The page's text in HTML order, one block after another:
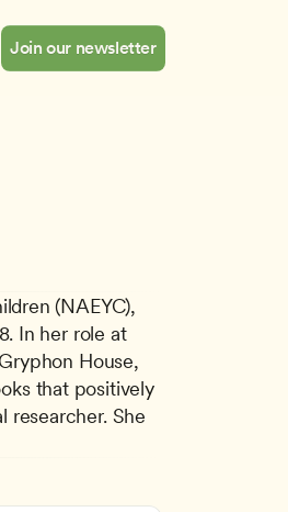
Join our newsletter
(NAEYC),
In her role at
House,
that positively
researcher. She